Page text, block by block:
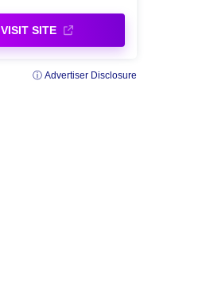
VISIT SITE
ⓘ Advertiser Disclosure